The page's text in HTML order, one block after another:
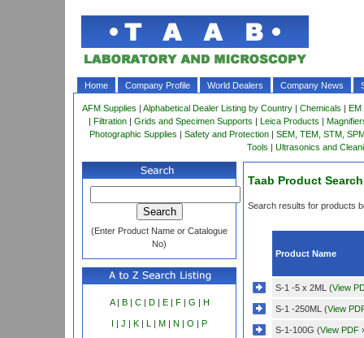
Home Company Profile World Dealers Company News
AFM Supplies | Alphabetical Dealer Listing by Country | Chemicals | EM
| Filtration | Grids and Specimen Supports | Leica Products |
Photographic Supplies | Safety and Protection| SEM, TEM, STM,
Tools | Ultrasonics and
(Enter Product Name or Catalogue
No)
A| B| C| D| E| F| G | H
I | J | K | L | M | N | O | P
Taab Product Search
Search results for products
Product Name
S-1 -5 x 2ML (View
S-1 -250ML (View
S-1-100G (View PDF